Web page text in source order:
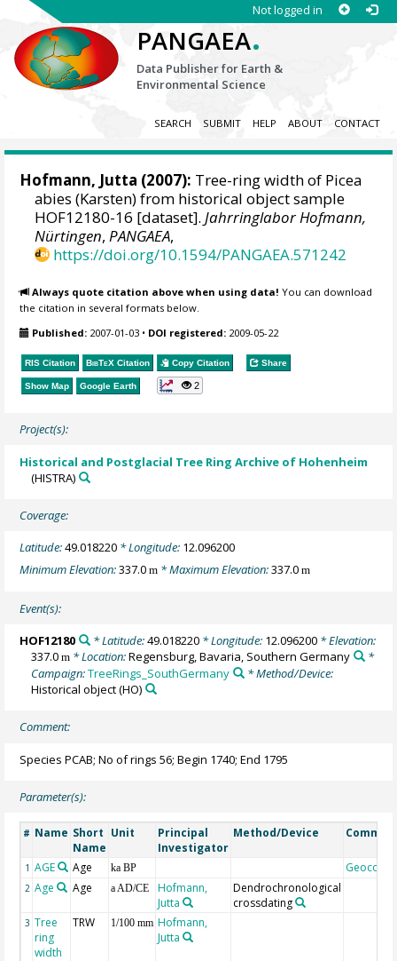
Not logged in
PANGAEA.
Data Publisher for Earth &
Environmental Science
SEARCH SUBMIT HELP ABOUT CONTACT
Hofmann, Jutta (2007): Tree-ring width of Picea
abies (Karsten) from historical object sample
HOF12180-16 [dataset].Jahrringlabor Hofmann,
Nürtingen,PANGAEA,
https://doi.org/10.1594/PANGAEA.571242
Always quote citation above when using data! You can download
the citation in several formats below.
Published: 2007-01-03 • DOI registered: 2009-05-22
RIS Citation BibTeX Citation Copy Citation Share
Show Map Google Earth 2
Project(s):
Historical and Postglacial Tree Ring Archive of Hohenheim
(HISTRA)
Coverage:
Latitude:49.018220 * Longitude: 12.096200
Minimum Elevation:337.0m * Maximum Elevation:337.0m
Event(s):
HOF12180 * Latitude:49.018220* Longitude: 12.096200* Elevation:
337.0m * Location:Regensburg, Bavaria, Southern Germany
*
Campaign:TreeRings_SouthGermany
* Method/Device:
Historical object(HO)
Comment:
Species PCAB; No of rings 56; Begin 1740; End 1795
Parameter(s):
# Name Short
Name
Unit
Principal
Investigator
Method/Device
1 AGE Age ka BP Geocode
2 Age Age a AD/CE
Hofmann,
Jutta
Dendrochronological
crossdating
3 Tree
ring
width
TRW 1/100 mm Hofmann,
Jutta